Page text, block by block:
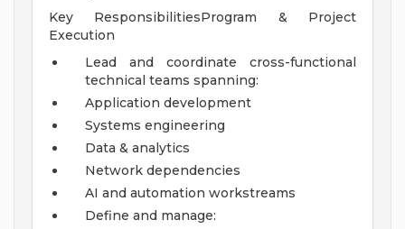
Key ResponsibilitiesProgram & Project
Execution
Lead and coordinate cross-functional
technical teams spanning:
Application development
Systems engineering
Data & analytics
Network dependencies
AI and automation workstreams
Define and manage: